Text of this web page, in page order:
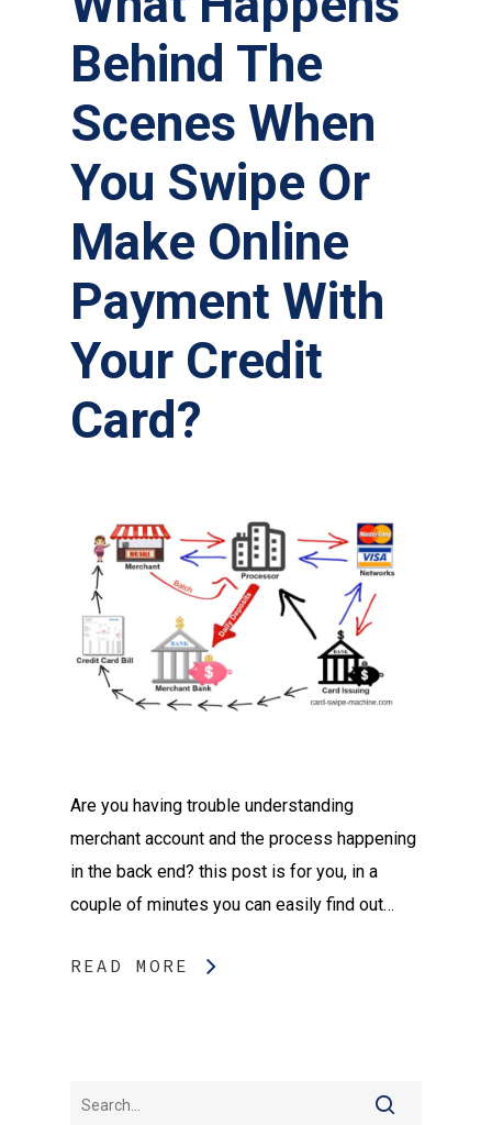
Behind The
Scenes When
You Swipe Or
Make Online
Payment With
Your Credit
Card?
Are you having trouble understanding
merchant account and the process happening
in the back end? this post is for you, in a
couple of minutes you can easily find out…
READ MORE